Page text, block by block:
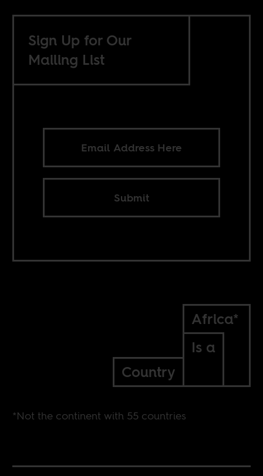
Sign Up for Our
Mailing List
Submit
Africa*
Is a
Country
*Not the continent with 55 countries